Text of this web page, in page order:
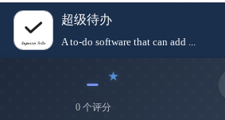
超级待办
A to-do software that can add ...
﹣
0 个评分